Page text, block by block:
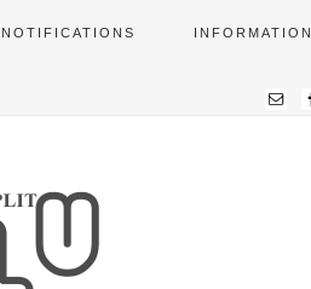
NOTIFICATIONS INFORMATION